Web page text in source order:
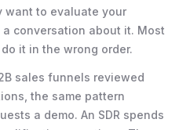
want to evaluate your
conversation about it. Most
it in the wrong order.
sales funnels reviewed
the same pattern
a demo. An SDR spends